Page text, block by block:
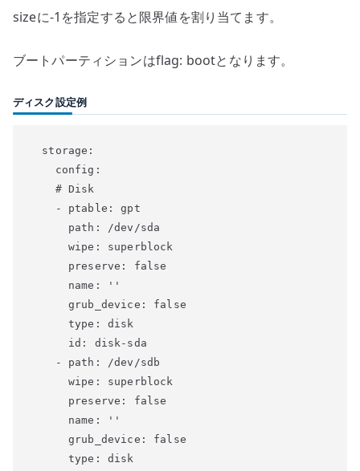
sizeに-1を指定すると限界値を割り当てます。
ブートパーティションはflag: bootとなります。
ディスク設定例
  storage:
    config:
    # Disk
    - ptable: gpt
      path: /dev/sda
      wipe: superblock
      preserve: false
      name: ''
      grub_device: false
      type: disk
      id: disk-sda
    - path: /dev/sdb
      wipe: superblock
      preserve: false
      name: ''
      grub_device: false
      type: disk